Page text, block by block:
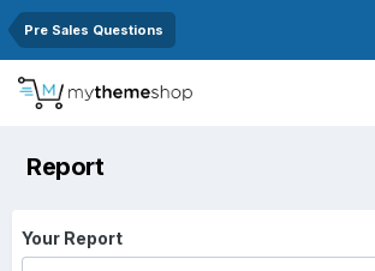
Pre Sales Questions
Report
Your Report